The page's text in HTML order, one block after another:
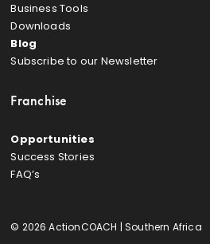
Business Tools
Downloads
Blog
Subscribe to our Newsletter
Franchise
Opportunities
Success Stories
FAQ’s
© 2026 ActionCOACH | Southern Africa